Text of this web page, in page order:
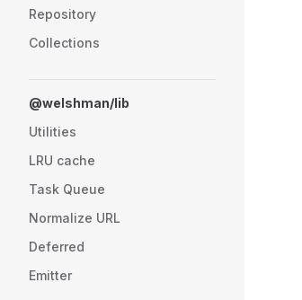
Repository
Collections
@welshman/lib
Utilities
LRU cache
Task Queue
Normalize URL
Deferred
Emitter